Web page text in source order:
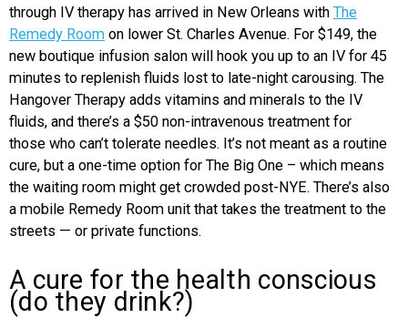
through IV therapy has arrived in New Orleans with The
Remedy Room on lower St. Charles Avenue. For $149, the
new boutique infusion salon will hook you up to an IV for 45
minutes to replenish fluids lost to late-night carousing. The
Hangover Therapy adds vitamins and minerals to the IV
fluids, and there’s a $50 non-intravenous treatment for
those who can’t tolerate needles. It’s not meant as a routine
cure, but a one-time option for The Big One – which means
the waiting room might get crowded post-NYE. There’s also
a mobile Remedy Room unit that takes the treatment to the
streets — or private functions.
A cure for the health conscious
(do they drink?)